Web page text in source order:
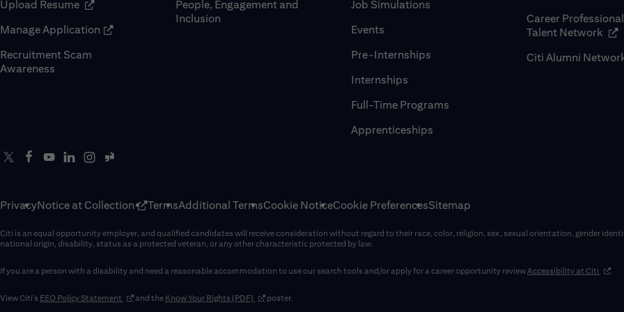
Upload Resume (opens in new window)
Manage Application (opens in new window)
Recruitment Scam
Awareness
People, Engagement and
Inclusion
Job Simulations
Events
Pre-Internships
Internships
Full-Time Programs
Apprenticeships
Career
Talent Network
Citi Alumni
PrivacyNotice at Collection TermsAdditional TermsCookie NoticeCookie PreferencesSitemap
Citi is an equal opportunity employer, and qualified candidates will receive consideration without regard to their race, color, religion, sex, sexual orientation, gender
national origin, disability, status as a protected veteran, or any other characteristic protected by law.
If you are a person with a disability and need a reasonable accommodation to use our search tools and/or apply for a career opportunity reviewAccessibility at Citi .
View Citi’s EEO Policy Statement (opens in new window)
and the Know Your Rights (PDF) (opens in new window)
poster.